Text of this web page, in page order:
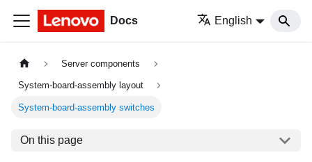
Docs English
Server components
System-board-assembly layout
System-board-assembly switches
On this page